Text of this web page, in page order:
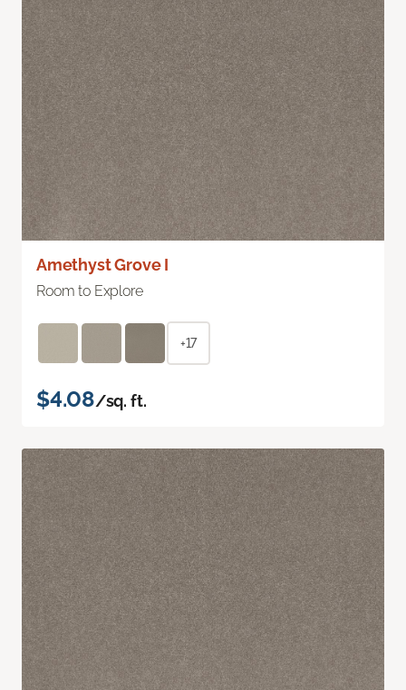
Amethyst Grove I
Room to Explore
+17
$4.08/sq. ft.